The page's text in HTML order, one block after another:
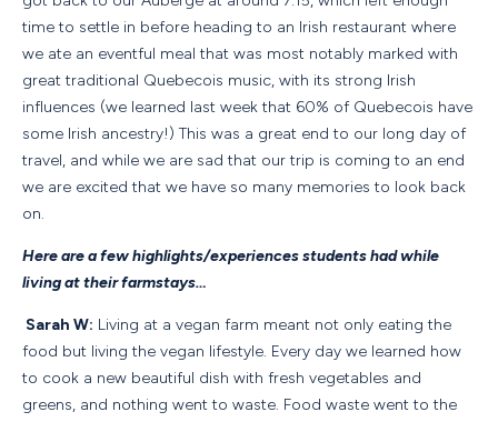
time to settle in before heading to an Irish restaurant where
we ate an eventful meal that was most notably marked with
great traditional Quebecois music, with its strong Irish
influences (we learned last week that 60% of Quebecois have
some Irish ancestry!) This was a great end to our long day of
travel, and while we are sad that our trip is coming to an end
we are excited that we have so many memories to look back
on.
Here are a few highlights/experiences students had while
living at their farmstays…
Sarah W: Living at a vegan farm meant not only eating the
food but living the vegan lifestyle. Every day we learned how
to cook a new beautiful dish with fresh vegetables and
greens, and nothing went to waste. Food waste went to the